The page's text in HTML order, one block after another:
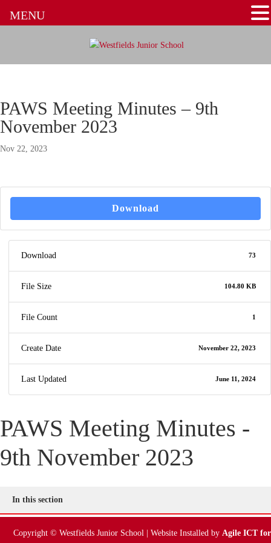
PAWS Meeting Minutes – 9th
November 2023
Nov 22, 2023
Download
Download 73
File Size 104.80 KB
File Count 1
Create Date November 22, 2023
Last Updated June 11, 2024
PAWS Meeting Minutes -
9th November 2023
In this section
Copyright © Westfields Junior School | Website Installed by Agile ICT for
MENU